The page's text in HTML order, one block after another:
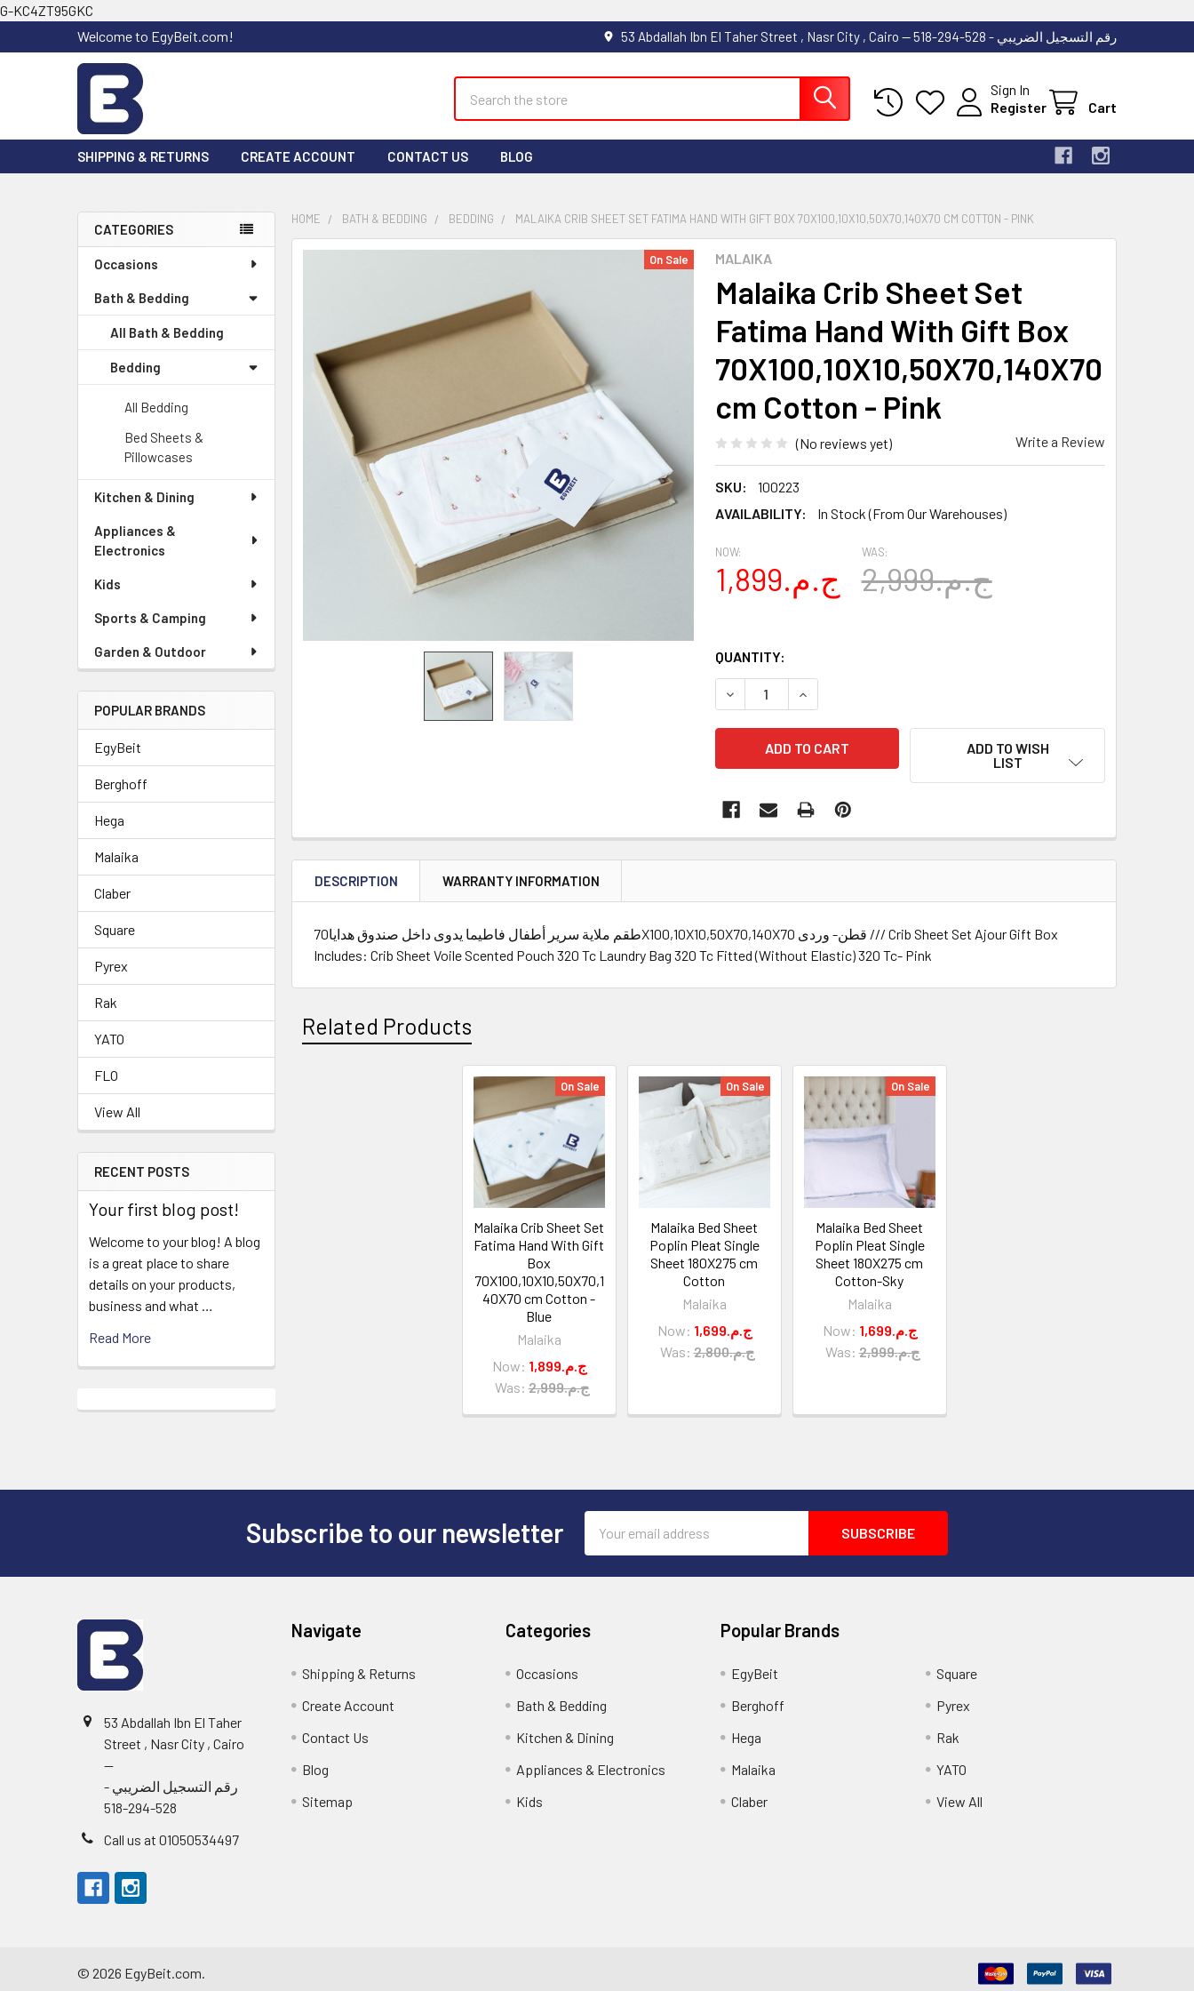
G-KC4ZT95GKC
Welcome to EgyBeit.com!
53 Abdallah Ibn El Taher Street , Nasr City , Cairo -- رقم التسجيل الضريبي - 528-294-518
Sign In
Register
Cart
SHIPPING & RETURNS CREATE ACCOUNT CONTACT US BLOG
Sidebar
CATEGORIES
Occasions
Bath & Bedding
All Bath & Bedding
Bedding
All Bedding
Bed Sheets &
Pillowcases
Kitchen & Dining
Appliances &
Electronics
Kids
Sports & Camping
Garden & Outdoor
POPULAR BRANDS
EgyBeit
Berghoff
Hega
Malaika
Claber
Square
Pyrex
Rak
YATO
FLO
View All
RECENT POSTS
Your first blog post!
Welcome to your blog! A blog
is a great place to share
details on your products,
business and what …
Read More
HOME BATH & BEDDING BEDDING MALAIKA CRIB SHEET SET FATIMA HAND WITH GIFT BOX 70X100,10X10,50X70,140X70 CM COTTON - PINK
MALAIKA
Malaika Crib Sheet Set
Fatima Hand With Gift Box
70X100,10X10,50X70,140X70
cm Cotton - Pink
(No reviews yet) Write a Review
SKU:
100223
AVAILABILITY:
In Stock (From Our Warehouses)
On Sale
NOW:
1,899.ج.م
WAS:
2,999.ج.م
QUANTITY:
DECREASE QUANTITY OF MALAIKA CRIB SHEET SET FATIMA HAND WITH
INCREASE QUANTITY OF MALAIKA CRIB SHEET SET FATIMA
ADD TO WISH
LIST
SELECT
ALL
ADD
SELECTED
TO CART
DESCRIPTION WARRANTY INFORMATION
طقم ملاية سرير أطفال فاطيما يدوى داخل صندوق هدايا70X100,10X10,50X70,140X70 قطن- وردى /// Crib Sheet Set Ajour Gift Box
Includes: Crib Sheet Voile Scented Pouch 320 Tc Laundry Bag 320 Tc Fitted (Without Elastic) 320 Tc- Pink
Related Products
On Sale
Malaika Crib Sheet Set
Fatima Hand With Gift
Box
70X100,10X10,50X70,1
40X70 cm Cotton -
Blue
Malaika
Now:
1,899.ج.م
Was:
2,999.ج.م
On Sale
Malaika Bed Sheet
Poplin Pleat Single
Sheet 180X275 cm
Cotton
Malaika
Now:
1,699.ج.م
Was:
2,800.ج.م
On Sale
Malaika Bed Sheet
Poplin Pleat Single
Sheet 180X275 cm
Cotton-Sky
Malaika
Now:
1,699.ج.م
Was:
2,999.ج.م
Subscribe to our newsletter
Address
53 Abdallah Ibn El Taher
Street , Nasr City , Cairo
--
رقم التسجيل الضريبي -
528-294-518
Call us at 01050534497
Navigate
Shipping & Returns
Create Account
Contact Us
Blog
Sitemap
Categories
Occasions
Bath & Bedding
Kitchen & Dining
Appliances & Electronics
Kids
Popular Brands
EgyBeit
Berghoff
Hega
Malaika
Claber
Square
Pyrex
Rak
YATO
View All
© 2026 EgyBeit.com.